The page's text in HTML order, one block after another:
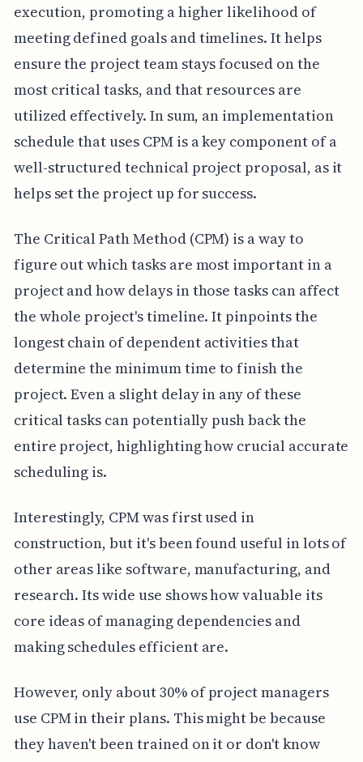
execution, promoting a higher likelihood of
meeting defined goals and timelines. It helps
ensure the project team stays focused on the
most critical tasks, and that resources are
utilized effectively. In sum, an implementation
schedule that uses CPM is a key component of a
well-structured technical project proposal, as it
helps set the project up for success.
The Critical Path Method (CPM) is a way to
figure out which tasks are most important in a
project and how delays in those tasks can affect
the whole project's timeline. It pinpoints the
longest chain of dependent activities that
determine the minimum time to finish the
project. Even a slight delay in any of these
critical tasks can potentially push back the
entire project, highlighting how crucial accurate
scheduling is.
Interestingly, CPM was first used in
construction, but it's been found useful in lots of
other areas like software, manufacturing, and
research. Its wide use shows how valuable its
core ideas of managing dependencies and
making schedules efficient are.
However, only about 30% of project managers
use CPM in their plans. This might be because
they haven't been trained on it or don't know